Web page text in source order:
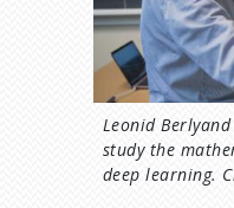
Leonid
study the
deep learning.